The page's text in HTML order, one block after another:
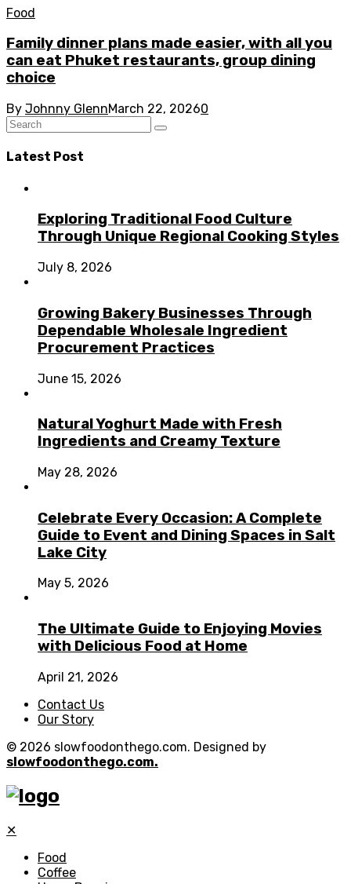
Food
Family dinner plans made easier, with all you
can eat Phuket restaurants, group dining
choice
By Johnny GlennMarch 22, 20260
Latest Post
Exploring Traditional Food Culture
Through Unique Regional Cooking Styles
July 8, 2026
Growing Bakery Businesses Through
Dependable Wholesale Ingredient
Procurement Practices
June 15, 2026
Natural Yoghurt Made with Fresh
Ingredients and Creamy Texture
May 28, 2026
Celebrate Every Occasion: A Complete
Guide to Event and Dining Spaces in Salt
Lake City
May 5, 2026
The Ultimate Guide to Enjoying Movies
with Delicious Food at Home
April 21, 2026
Contact Us
Our Story
© 2026 slowfoodonthego.com. Designed by
slowfoodonthego.com.
✕
Food
Coffee